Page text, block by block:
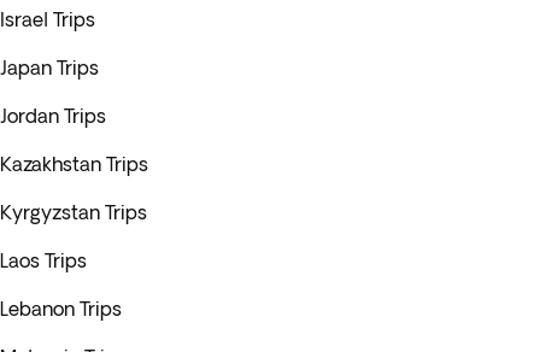
Israel Trips
Japan Trips
Jordan Trips
Kazakhstan Trips
Kyrgyzstan Trips
Laos Trips
Lebanon Trips